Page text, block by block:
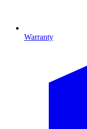
Warranty